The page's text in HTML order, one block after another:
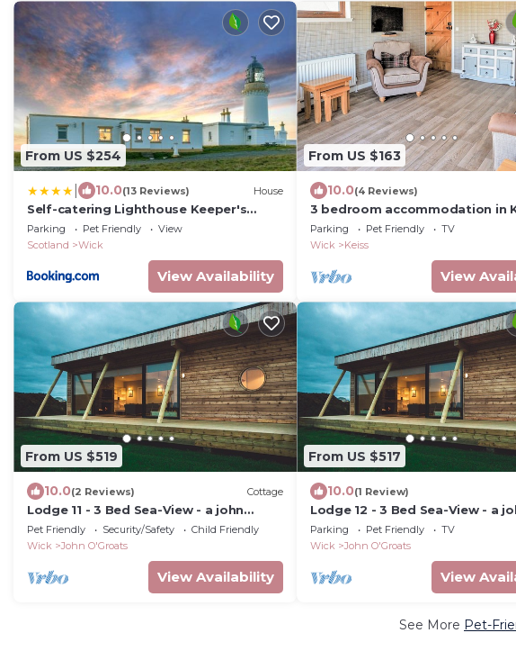
From US $254
10.0(13 Reviews) House
Self-catering Lighthouse Keeper's
Cottage on the NC500
Parking Pet Friendly
View
Scotland
Wick
View Availability
From US $163
10.0(4 Reviews)
3 bedroom accommodation in
near Wick
Parking Pet Friendly
TV
Wick
Keiss
View
From US $519
10.0(2 Reviews) Cottage
Lodge 11 - 3 Bed Sea-View - a john
o'groat that sleeps 6 guests in 3
bedrooms
Pet Friendly Security/Safety
Child Friendly
Wick
John O'Groats
View Availability
From US $517
10.0(1 Review)
Lodge 12 - 3 Bed Sea-View - a
o'groat that sleeps 6 guests in 3
bedrooms
Parking Pet Friendly
TV
Wick
John O'Groats
View
See More Pet-